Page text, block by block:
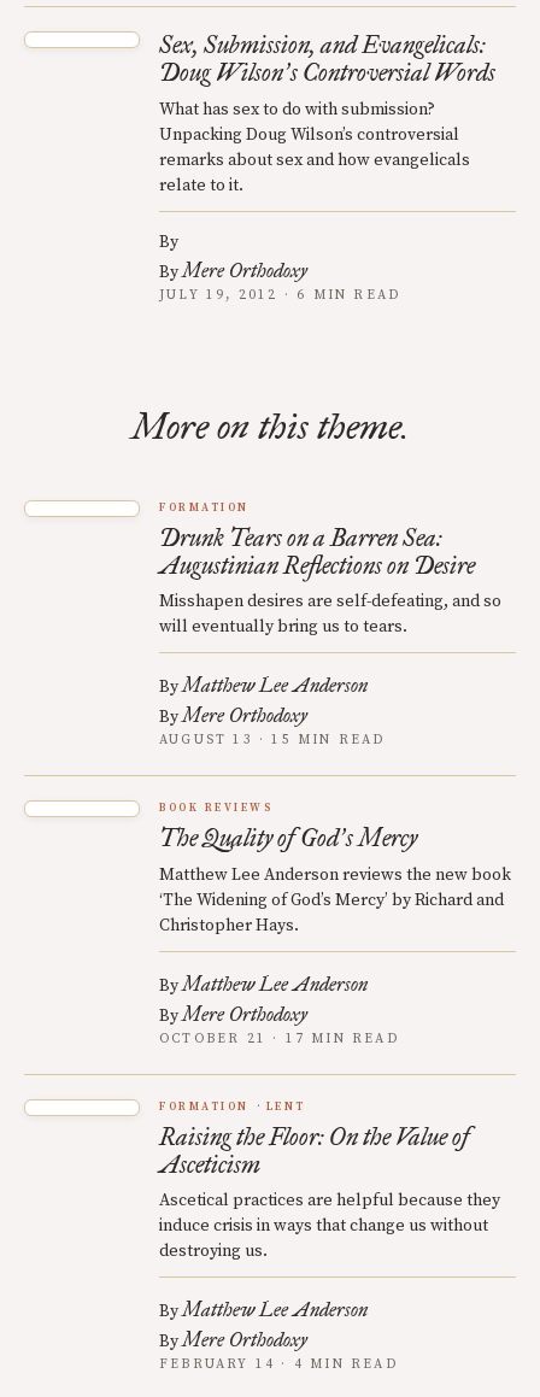
Sex, Submission, and Evangelicals:
Doug Wilson’s Controversial Words
What has sex to do with submission?
Unpacking Doug Wilson’s controversial
remarks about sex and how evangelicals
relate to it.
By
ByMere Orthodoxy
JULY 19, 2012 · 6 MIN READ
More on this theme.
FORMATION
Drunk Tears on a Barren Sea:
Augustinian Reflections on Desire
Misshapen desires are self-defeating, and so
will eventually bring us to tears.
ByMatthew Lee Anderson
ByMere Orthodoxy
AUGUST 13 · 15 MIN READ
BOOK REVIEWS
The Quality of God’s Mercy
Matthew Lee Anderson reviews the new book
‘The Widening of God’s Mercy’ by Richard and
Christopher Hays.
ByMatthew Lee Anderson
ByMere Orthodoxy
OCTOBER 21 · 17 MIN READ
FORMATION LENT
Raising the Floor: On the Value of
Asceticism
Ascetical practices are helpful because they
induce crisis in ways that change us without
destroying us.
ByMatthew Lee Anderson
ByMere Orthodoxy
FEBRUARY 14 · 4 MIN READ